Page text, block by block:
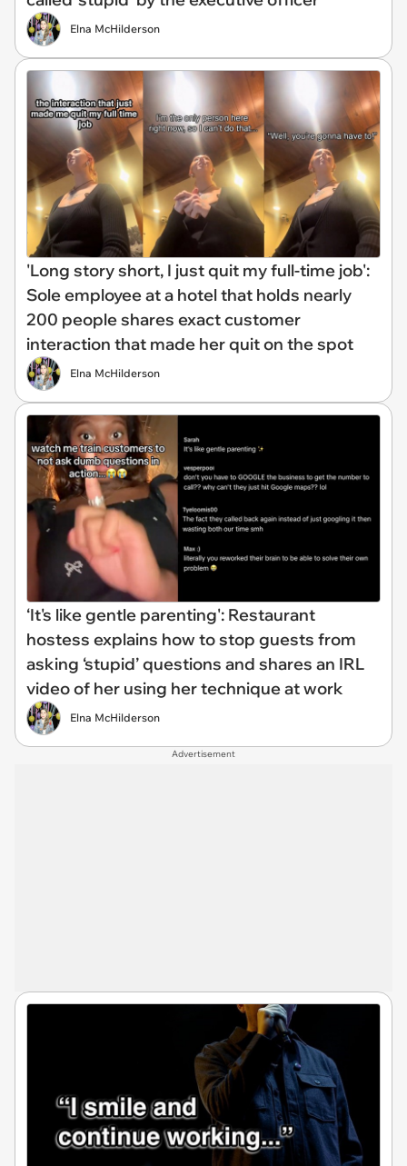
Elna McHilderson
'Long story short, I just quit my full-time job':
Sole employee at a hotel that holds nearly
200 people shares exact customer
interaction that made her quit on the spot
Elna McHilderson
‘It's like gentle parenting': Restaurant
hostess explains how to stop guests from
asking ‘stupid’ questions and shares an IRL
video of her using her technique at work
Elna McHilderson
Advertisement